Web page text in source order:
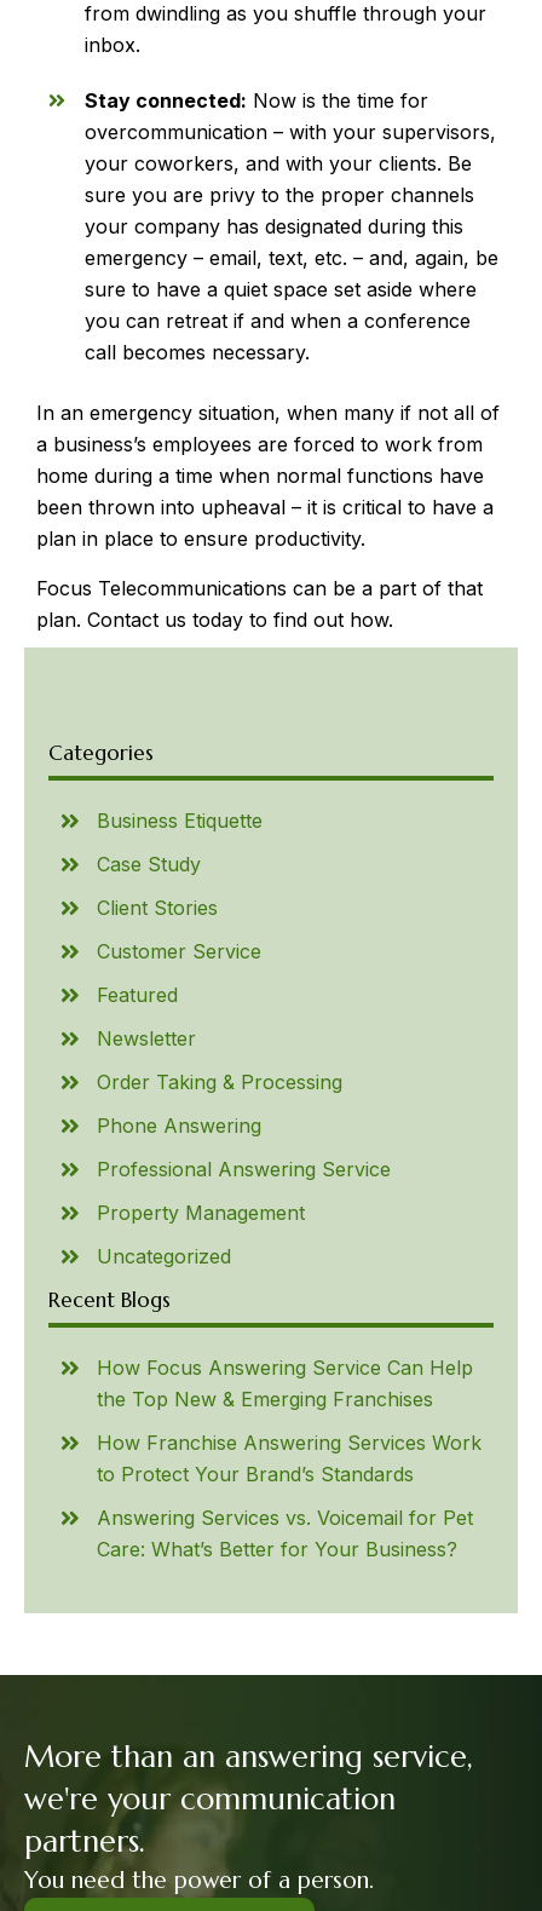
from dwindling as you shuffle through your
inbox.
Stay connected: Now is the time for
overcommunication – with your supervisors,
your coworkers, and with your clients. Be
sure you are privy to the proper channels
your company has designated during this
emergency – email, text, etc. – and, again, be
sure to have a quiet space set aside where
you can retreat if and when a conference
call becomes necessary.
In an emergency situation, when many if not all of
a business’s employees are forced to work from
home during a time when normal functions have
been thrown into upheaval – it is critical to have a
plan in place to ensure productivity.
Focus Telecommunications can be a part of that
plan. Contact us today to find out how.
Categories
Business Etiquette
Case Study
Client Stories
Customer Service
Featured
Newsletter
Order Taking & Processing
Phone Answering
Professional Answering Service
Property Management
Uncategorized
Recent Blogs
How Focus Answering Service Can Help
the Top New & Emerging Franchises
How Franchise Answering Services Work
to Protect Your Brand’s Standards
Answering Services vs. Voicemail for Pet
Care: What’s Better for Your Business?
More than an answering service,
we're your communication
partners.
You need the power of a person.